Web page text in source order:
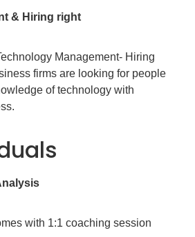
& Hiring right
Management- Hiring
firms are looking for people
of technology with
with 1:1 coaching session